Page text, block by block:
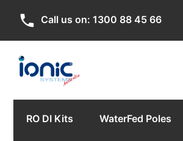
phone Call us on: 1300 88 45 66
RO DI Kits WaterFed Poles